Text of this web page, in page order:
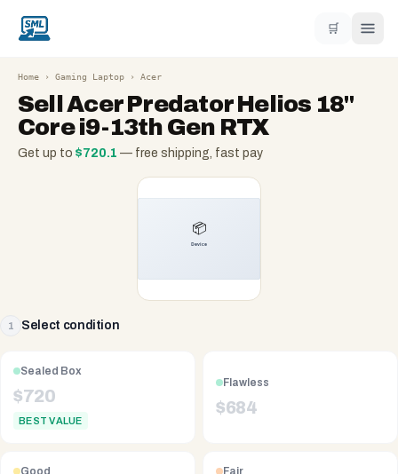
🛒
Home › Gaming Laptop › Acer
SellAcer Predator Helios 18"
Core i9-13th Gen RTX
Get up to $720.1 — free shipping, fast pay
1 Select condition
Sealed Box
$720
BEST VALUE
Flawless
$684
Good Fair